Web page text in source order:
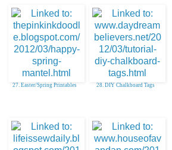
27. Easter/Spring Printables 28. DIY Chalkboard Tags